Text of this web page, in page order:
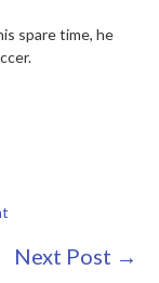
spare time, he
Next Post →